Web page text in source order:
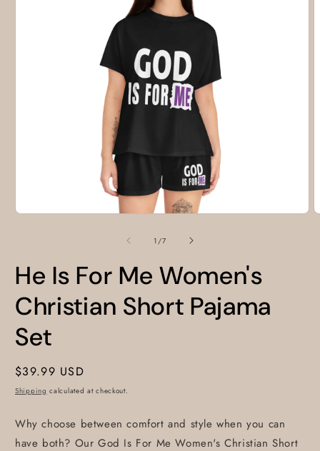
1 /of
7
He Is For Me Women's
Christian Short Pajama
Set
Regular
price
$39.99 USD
Shipping calculated at checkout.
Why choose between comfort and style when you can
have both? Our God Is For Me Women's Christian Short